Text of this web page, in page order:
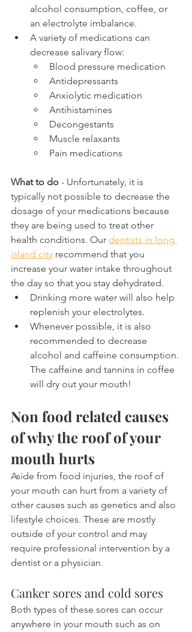
alcohol consumption, coffee, or
an electrolyte imbalance.
A variety of medications can
decrease salivary flow:
Blood pressure medication
Antidepressants
Anxiolytic medication
Antihistamines
Decongestants
Muscle relaxants
Pain medications
What to do - Unfortunately, it is
typically not possible to decrease the
dosage of your medications because
they are being used to treat other
health conditions. Our dentists in long
island city recommend that you
increase your water intake throughout
the day so that you stay dehydrated.
Drinking more water will also help
replenish your electrolytes.
Whenever possible, it is also
recommended to decrease
alcohol and caffeine consumption.
The caffeine and tannins in coffee
will dry out your mouth!
Non food related causes
of why the roof of your
mouth hurts
Aside from food injuries, the roof of
your mouth can hurt from a variety of
other causes such as genetics and also
lifestyle choices. These are mostly
outside of your control and may
require professional intervention by a
dentist or a physician.
Canker sores and cold sores
Both types of these sores can occur
anywhere in your mouth such as on